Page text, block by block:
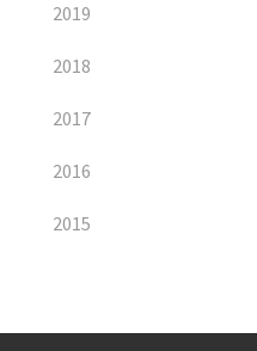
2019
2018
2017
2016
2015